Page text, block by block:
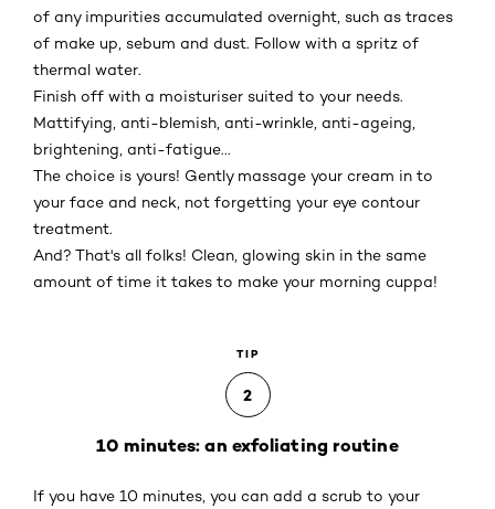
of any impurities accumulated overnight, such as traces
of make up, sebum and dust. Follow with a spritz of
thermal water.
Finish off with a moisturiser suited to your needs.
Mattifying, anti-blemish, anti-wrinkle, anti-ageing,
brightening, anti-fatigue...
The choice is yours! Gently massage your cream in to
your face and neck, not forgetting your eye contour
treatment.
And? That's all folks! Clean, glowing skin in the same
amount of time it takes to make your morning cuppa!
TIP
2
10 minutes: an exfoliating routine
If you have 10 minutes, you can add a scrub to your